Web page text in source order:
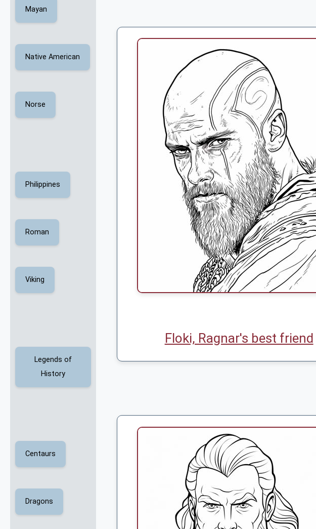
Mayan
Native American
Norse
Philippines
Roman
Viking
Legends of
History
Centaurs
Dragons
Floki, Ragnar's best friend